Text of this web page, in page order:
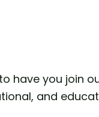
have you join
and